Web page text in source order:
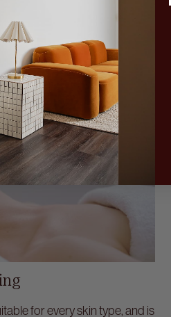
for every skin type, and is